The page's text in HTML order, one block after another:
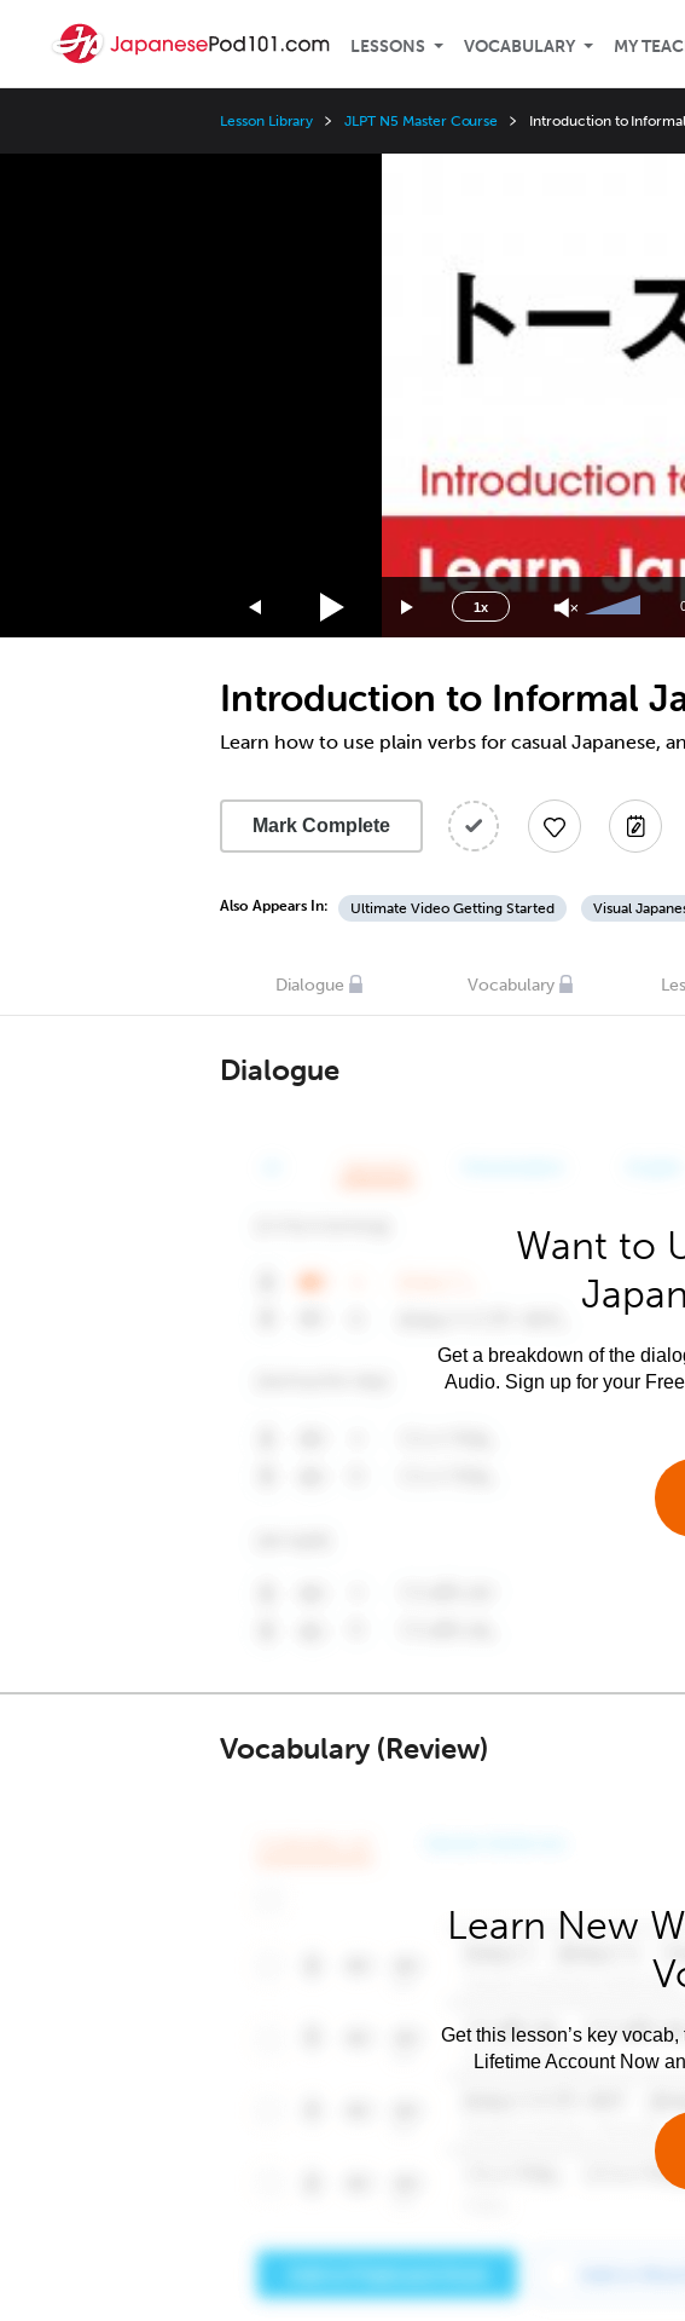
LESSONS VOCABULARY MY
Lesson Library JLPT N5 Master Course Introduction to
1x
Speed
3x
1.75x
1.5x
1.25x
0.75x
0.5x
Use
Up/Down
increase
or
decrease
Introduction to Informal
Learn how to use plain verbs for casual Japanese,
Mark Complete
Also Appears In: Ultimate Video Getting Started Visual
Dialogue Vocabulary
Dialogue
Want to
Get a breakdown of the
Audio. Sign up for your
Vocabulary (Review)
Learn New
Get this lesson’s key
Lifetime Account Now